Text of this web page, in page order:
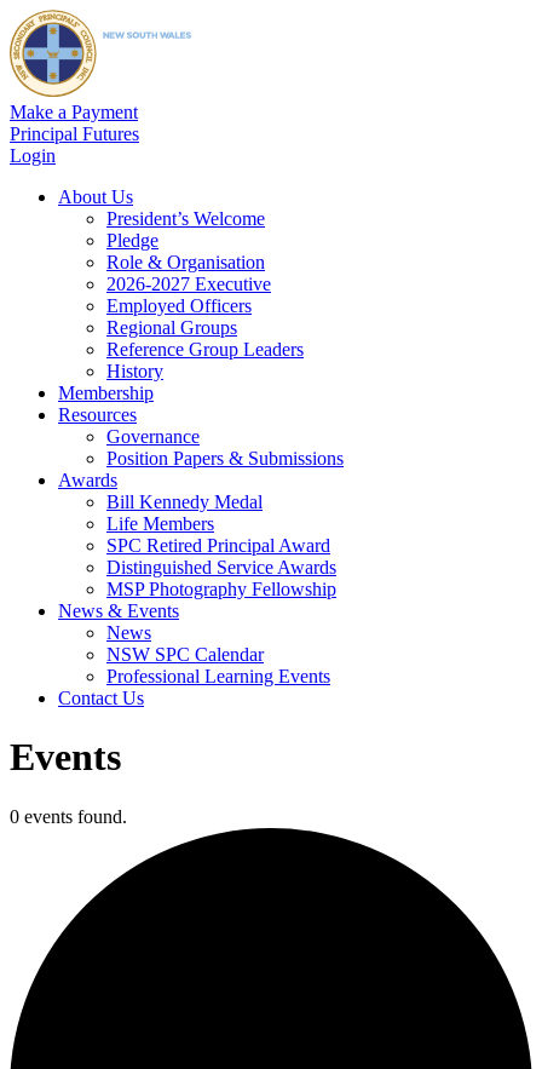
Make a Payment
Principal Futures
Login
About Us
President’s Welcome
Pledge
Role & Organisation
2026-2027 Executive
Employed Officers
Regional Groups
Reference Group Leaders
History
Membership
Resources
Governance
Position Papers & Submissions
Awards
Bill Kennedy Medal
Life Members
SPC Retired Principal Award
Distinguished Service Awards
MSP Photography Fellowship
News & Events
News
NSW SPC Calendar
Professional Learning Events
Contact Us
Events
0 events found.